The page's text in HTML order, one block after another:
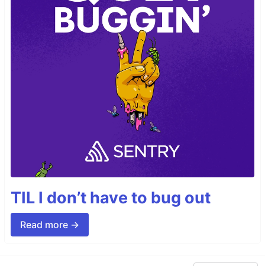
TIL I don’t have to bug out
Read more →